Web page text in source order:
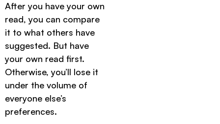
After you have your own
read, you can compare
it to what others have
suggested. But have
your own read first.
Otherwise, you’ll lose it
under the volume of
everyone else’s
preferences.